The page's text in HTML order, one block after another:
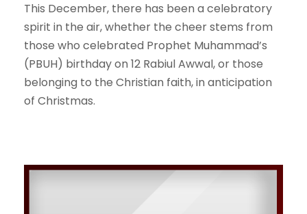
This December, there has been a celebratory
spirit in the air, whether the cheer stems from
those who celebrated Prophet Muhammad’s
(PBUH) birthday on 12 Rabiul Awwal, or those
belonging to the Christian faith, in anticipation
of Christmas.